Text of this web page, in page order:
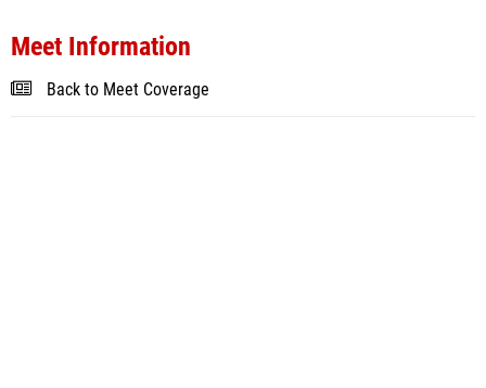
Meet Information
Back to Meet Coverage